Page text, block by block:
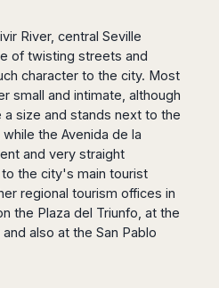
River, central Seville
of twisting streets and
character to the city. Most
small and intimate, although
a size and stands next to the
the Avenida de la
and very straight
the city's main tourist
regional tourism offices in
the Plaza del Triunfo, at the
also at the San Pablo